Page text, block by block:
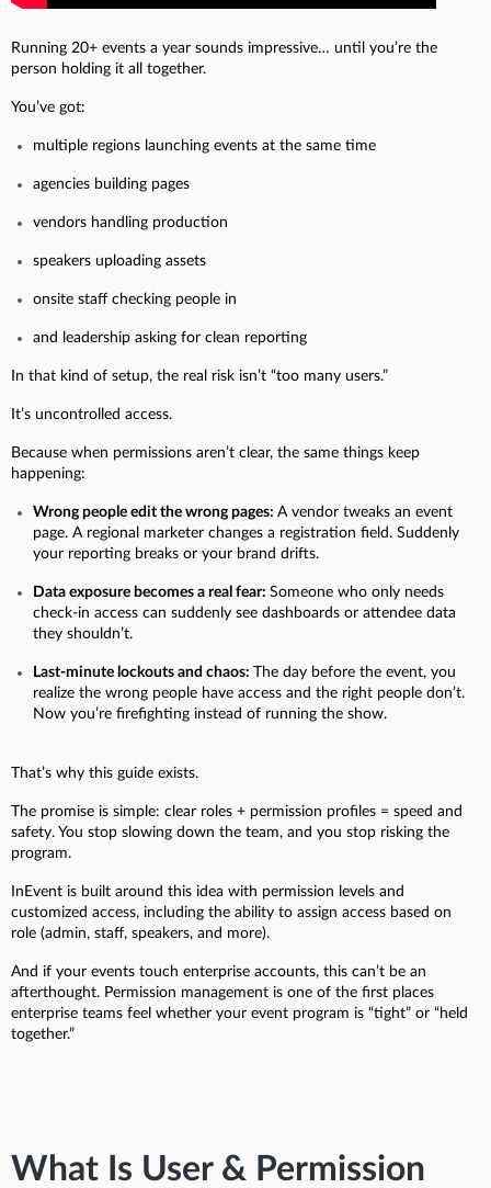
Running 20+ events a year sounds impressive… until you’re the
person holding it all together.
You’ve got:
multiple regions launching events at the same time
agencies building pages
vendors handling production
speakers uploading assets
onsite staff checking people in
and leadership asking for clean reporting
In that kind of setup, the real risk isn’t “too many users.”
It’s uncontrolled access.
Because when permissions aren’t clear, the same things keep
happening:
Wrong people edit the wrong pages: A vendor tweaks an event
page. A regional marketer changes a registration field. Suddenly
your reporting breaks or your brand drifts.
Data exposure becomes a real fear: Someone who only needs
check-in access can suddenly see dashboards or attendee data
they shouldn’t.
Last-minute lockouts and chaos: The day before the event, you
realize the wrong people have access and the right people don’t.
Now you’re firefighting instead of running the show.
That’s why this guide exists.
The promise is simple: clear roles + permission profiles = speed and
safety. You stop slowing down the team, and you stop risking the
program.
InEvent is built around this idea with permission levels and
customized access, including the ability to assign access based on
role (admin, staff, speakers, and more).
And if your events touch enterprise accounts, this can’t be an
afterthought. Permission management is one of the first places
enterprise teams feel whether your event program is “tight” or “held
together.”
What Is User & Permission